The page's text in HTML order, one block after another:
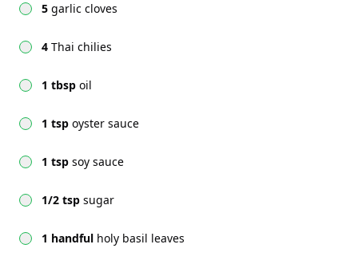
5 garlic cloves
4 Thai chilies
1 tbsp oil
1 tsp oyster sauce
1 tsp soy sauce
1/2 tsp sugar
1 handful holy basil leaves